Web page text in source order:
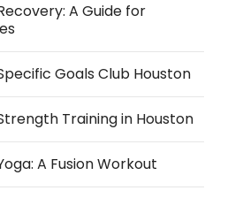
A Guide for
Goals Club Houston
Training in Houston
A Fusion Workout